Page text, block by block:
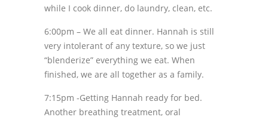
while I cook dinner, do laundry, clean, etc.
6:00pm – We all eat dinner. Hannah is still
very intolerant of any texture, so we just
“blenderize” everything we eat. When
finished, we are all together as a family.
7:15pm -Getting Hannah ready for bed.
Another breathing treatment, oral